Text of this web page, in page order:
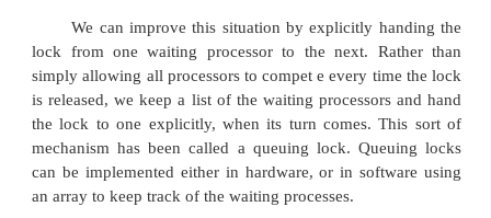
ADDUI R3,R0,#1 ; R3 = initial delay
lockit: LL R2,0(R1) ; load linked
BNEZ R2,lockit ; not available-spin